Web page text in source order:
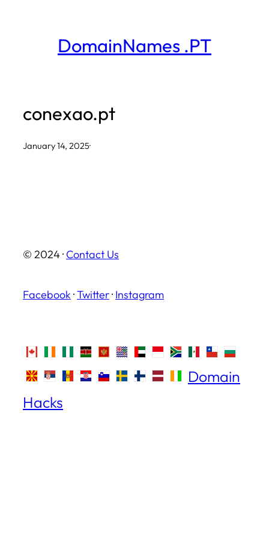
DomainNames .PT
conexao.pt
January 14, 2025·
© 2024 · Contact Us
Facebook ·Twitter· Instagram
Domain
Hacks